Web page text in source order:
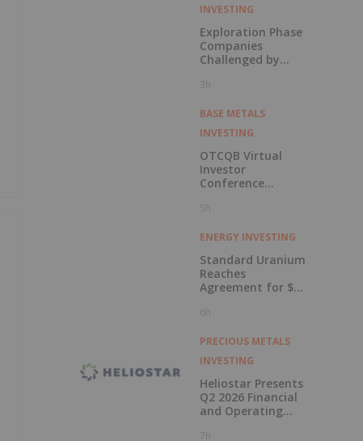
INVESTING
Exploration Phase
Companies
Challenged by
3h
BASE METALS
INVESTING
OTCQB Virtual
Investor
Conference
Now Available for
Viewing
5h
ENERGY INVESTING
Standard Uranium
Reaches
Agreement for $3
Investment
6h
PRECIOUS METALS
INVESTING
Heliostar Presents
Q2 2026 Financial
and Operating
7h